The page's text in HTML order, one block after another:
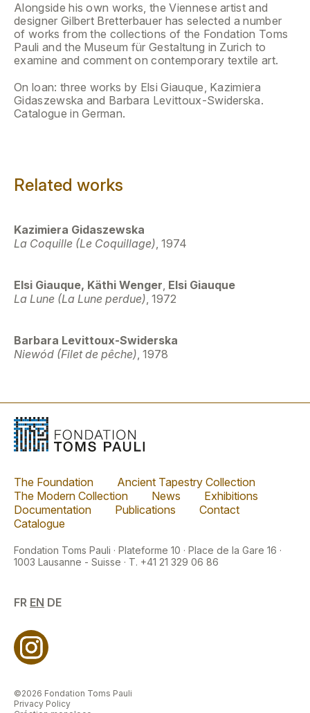
Alongside his own works, the Viennese artist and
designer Gilbert Bretterbauer has selected a number
of works from the collections of the Fondation Toms
Pauli and the Museum für Gestaltung in Zurich to
examine and comment on contemporary textile art.
On loan: three works by Elsi Giauque, Kazimiera
Gidaszewska and Barbara Levittoux-Swiderska.
Catalogue in German.
Related works
Kazimiera Gidaszewska
La Coquille (Le Coquillage), 1974
Elsi Giauque, Käthi Wenger, Elsi Giauque
La Lune (La Lune perdue), 1972
Barbara Levittoux-Swiderska
Niewód (Filet de pêche), 1978
The Foundation
Ancient Tapestry Collection
The Modern Collection
News
Exhibitions
Documentation
Publications
Contact
Catalogue
Fondation Toms Pauli · Plateforme 10 · Place de la Gare 16 ·
1003 Lausanne - Suisse · T. +41 21 329 06 86
FR EN DE
©2026 Fondation Toms Pauli
Privacy Policy